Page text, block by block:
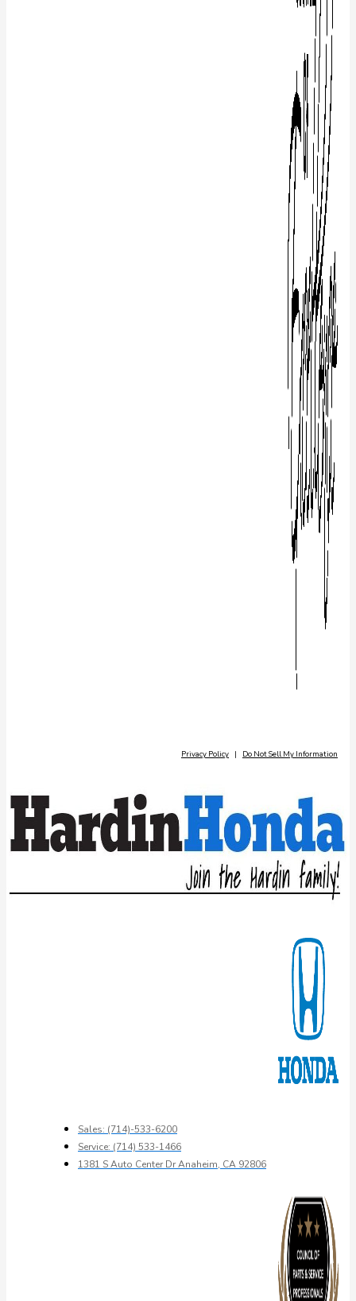
Privacy Policy | Do Not Sell My Information
Sales: (714)-533-6200
Service: (714) 533-1466
1381 S Auto Center Dr Anaheim, CA 92806